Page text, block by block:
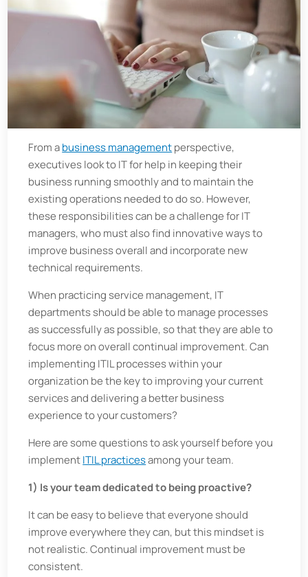
From abusiness managementperspective,
executives look to IT for help in keeping their
business running smoothly and to maintain the
existing operations needed to do so. However,
these responsibilities can be a challenge for IT
managers, who must also find innovative ways to
improve business overall and incorporate new
technical requirements.
When practicing service management, IT
departments should be able to manage processes
as successfully as possible, so that they are able to
focus more on overall continual improvement. Can
implementing ITIL processes within your
organization be the key to improving your current
services and delivering a better business
experience to your customers?
Here are some questions to ask yourself before you
implementITIL practicesamong your team.
1) Is your team dedicated to being proactive?
It can be easy to believe that everyone should
improve everywhere they can, but this mindset is
not realistic. Continual improvement must be
consistent.